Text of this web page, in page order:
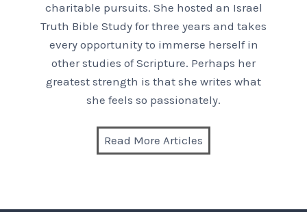
charitable pursuits. She hosted an Israel
Truth Bible Study for three years and takes
every opportunity to immerse herself in
other studies of Scripture. Perhaps her
greatest strength is that she writes what
she feels so passionately.
Read More Articles